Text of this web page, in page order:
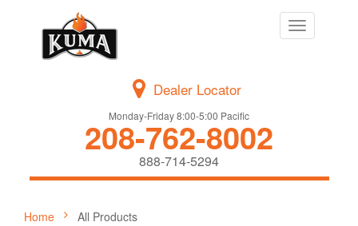
Toggle
navigation
Dealer Locator
Monday-Friday 8:00-5:00 Pacific
208-762-8002
888-714-5294
Home All Products